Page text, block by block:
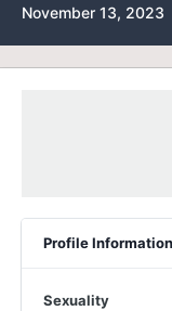
November 13, 2023
Profile Information
Sexuality